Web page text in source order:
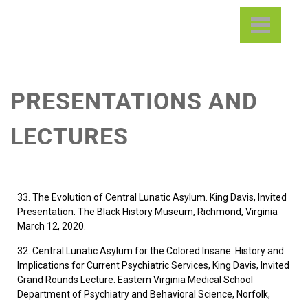
Central State Hospital
PRESENTATIONS AND
LECTURES
33. The Evolution of Central Lunatic Asylum. King Davis, Invited
Presentation. The Black History Museum, Richmond, Virginia
March 12, 2020.
32. Central Lunatic Asylum for the Colored Insane: History and
Implications for Current Psychiatric Services, King Davis, Invited
Grand Rounds Lecture. Eastern Virginia Medical School
Department of Psychiatry and Behavioral Science, Norfolk,